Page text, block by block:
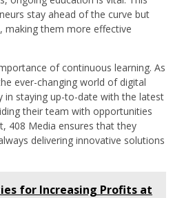
stay ahead of the curve but
them more effective
of continuous learning. As
ever-changing world of digital
in staying up-to-date with the latest
their team with opportunities
408 Media ensures that they
delivering innovative solutions
for Increasing Profits at